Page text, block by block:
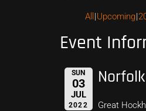
All Upcoming
Event
SUN
03
JUL
2022 Great